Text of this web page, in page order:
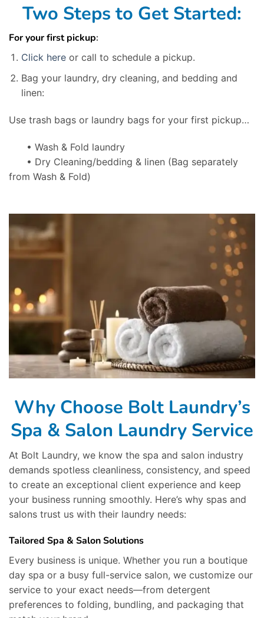
Two Steps to Get Started:
For your first pickup:
Click hereor call to schedule a pickup.
Bag your laundry, dry cleaning, and bedding and
linen:
Use trash bags or laundry bags for your first pickup…
• Wash & Fold laundry
• Dry Cleaning/bedding & linen (Bag separately
from Wash & Fold)
Why Choose Bolt Laundry’s
Spa & Salon Laundry Service
At Bolt Laundry, we know the spa and salon industry
demands spotless cleanliness, consistency, and speed
to create an exceptional client experience and keep
your business running smoothly. Here’s why spas and
salons trust us with their laundry needs:
Tailored Spa & Salon Solutions
Every business is unique. Whether you run a boutique
day spa or a busy full-service salon, we customize our
service to your exact needs—from detergent
preferences to folding, bundling, and packaging that